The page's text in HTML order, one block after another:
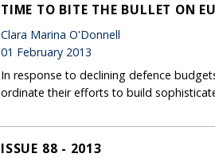
TIME TO BITE THE BULLET ON
Clara Marina O'Donnell
01 February 2013
In response to declining defence
ordinate their efforts to build
ISSUE 88 - 2013